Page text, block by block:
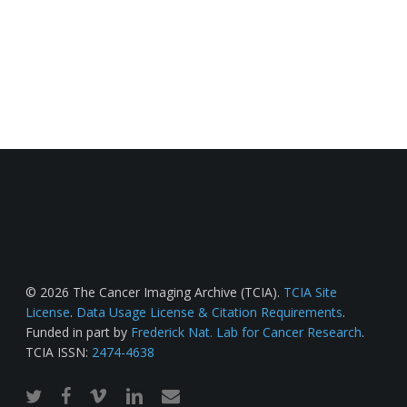
© 2026 The Cancer Imaging Archive (TCIA). TCIA Site
License. Data Usage License & Citation Requirements.
Funded in part by Frederick Nat. Lab for Cancer Research.
TCIA ISSN: 2474-4638
twitterfacebook
vimeo linkedinemail